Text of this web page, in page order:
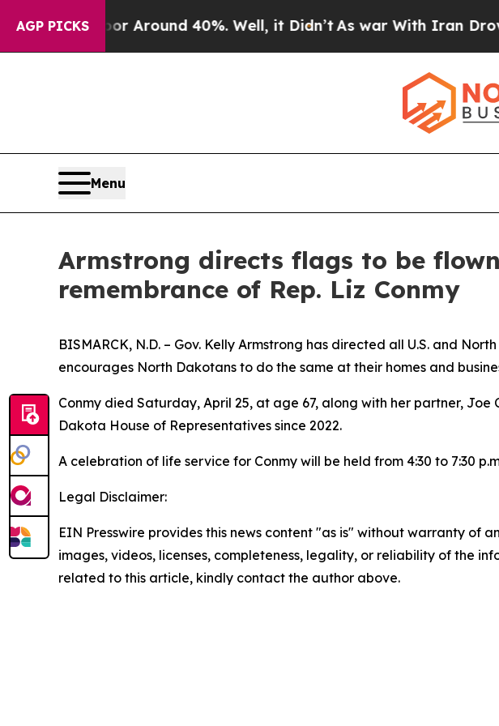
AGP PICKS
a Floor Around 40%. Well, it Didn’t As war With Iran Drove
Menu
Armstrong directs flags to be
remembrance of Rep. Liz Conmy
BISMARCK, N.D. – Gov. Kelly Armstrong has directed all U.S. and
encourages North Dakotans to do the same at their homes and
Conmy died Saturday, April 25, at age 67, along with her partner, Joe
Dakota House of Representatives since 2022.
A celebration of life service for Conmy will be held from 4:30 to 7:30
Legal Disclaimer:
EIN Presswire provides this news content "as is" without warranty of
images, videos, licenses, completeness, legality, or reliability of the
related to this article, kindly contact the author above.